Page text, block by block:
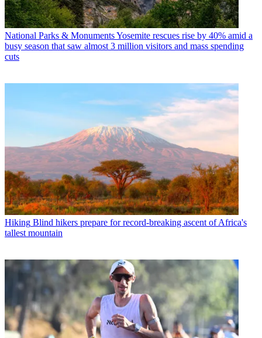
National Parks & MonumentsYosemite rescues rise by 40% amid a
busy season that saw almost 3 million visitors and mass spending
cuts
Hiking Blind hikers prepare for record-breaking ascent of Africa's
tallest mountain